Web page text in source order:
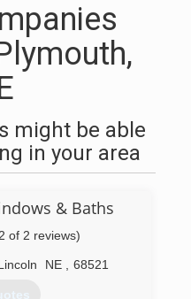
might be able
in your area
& Baths
of 2 reviews)
NE 68521